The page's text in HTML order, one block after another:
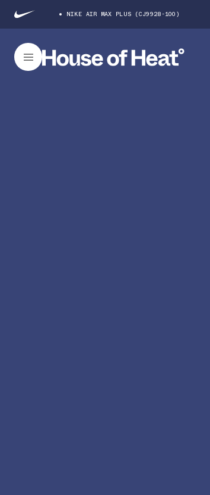
NIKE AIR MAX PLUS (CJ9928-100)